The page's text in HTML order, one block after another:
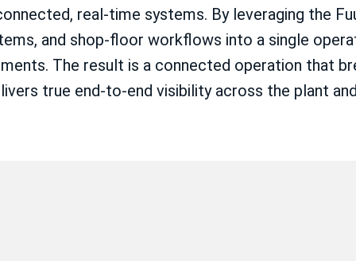
real-time systems. By leveraging the
and shop-floor workflows into a single
The result is a connected operation that
true end-to-end visibility across the plant